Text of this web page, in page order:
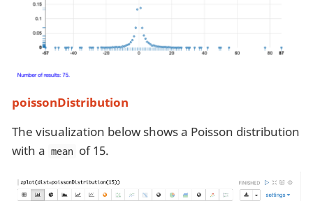
poissonDistribution
The visualization below shows a Poisson distribution
with a mean of 15.